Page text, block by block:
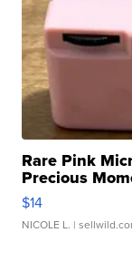
Rare Pink
Precious
$14
NICOLE L. |